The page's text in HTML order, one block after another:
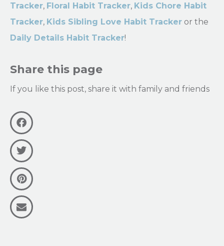
Tracker, Floral Habit Tracker, Kids Chore Habit
Tracker, Kids Sibling Love Habit Tracker or the
Daily Details Habit Tracker!
Share this page
If you like this post, share it with family and friends